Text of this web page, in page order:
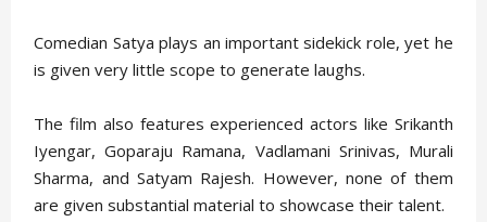
Comedian Satya plays an important sidekick role, yet he
is given very little scope to generate laughs.
The film also features experienced actors like Srikanth
Iyengar, Goparaju Ramana, Vadlamani Srinivas, Murali
Sharma, and Satyam Rajesh. However, none of them
are given substantial material to showcase their talent.